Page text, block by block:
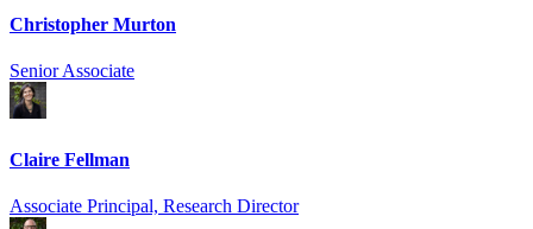
Christopher Murton
Senior Associate
Claire Fellman
Associate Principal, Research Director